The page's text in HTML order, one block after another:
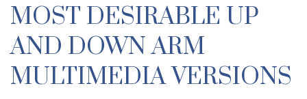
MOST DESIRABLE UP
AND DOWN ARM
MULTIMEDIA VERSIONS